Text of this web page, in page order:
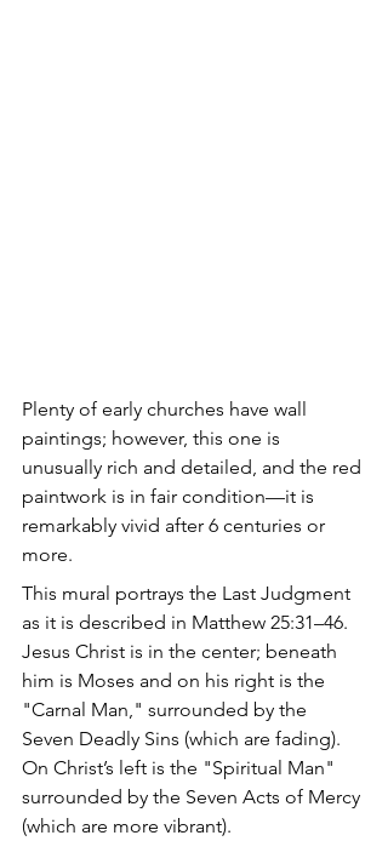
Plenty of early churches have wall
paintings; however, this one is
unusually rich and detailed, and the red
paintwork is in fair condition—it is
remarkably vivid after 6 centuries or
more.
This mural portrays the Last Judgment
as it is described in Matthew 25:31–46.
Jesus Christ is in the center; beneath
him is Moses and on his right is the
"Carnal Man," surrounded by the
Seven Deadly Sins (which are fading).
On Christ’s left is the "Spiritual Man"
surrounded by the Seven Acts of Mercy
(which are more vibrant).